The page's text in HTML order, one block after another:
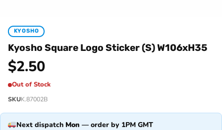
KYOSHO
Kyosho Square Logo Sticker (S) W106xH35
$2.50
Out of Stock
SKUK.87002B
Next dispatch Mon — order by 1PM GMT